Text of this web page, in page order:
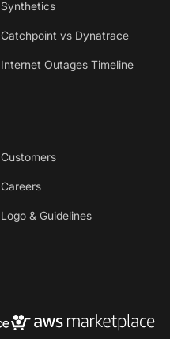
Synthetics
Catchpoint vs Dynatrace
Internet Outages Timeline
Customers
Careers
Logo & Guidelines